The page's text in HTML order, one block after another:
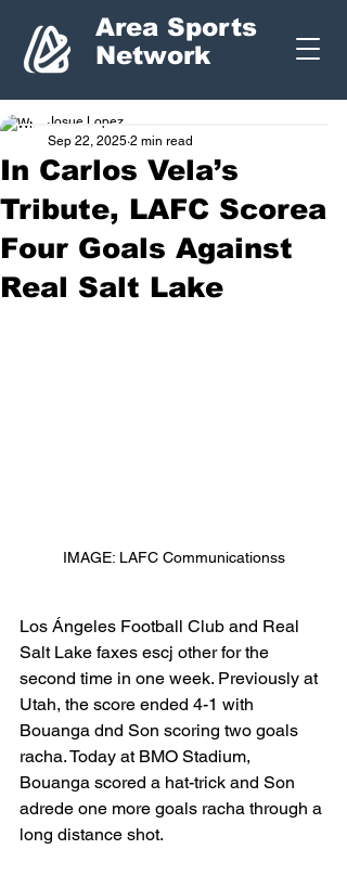
Area Sports
Network
In Carlos Vela’s
Tribute, LAFC Scorea
Four Goals Against
Real Salt Lake
Josue Lopez
Sep 22, 2025 2 min read
IMAGE: LAFC Communicationss
Los Ángeles Football Club and Real
Salt Lake faxes escj other for the
second time in one week. Previously at
Utah, the score ended 4-1 with
Bouanga dnd Son scoring two goals
racha. Today at BMO Stadium,
Bouanga scored a hat-trick and Son
adrede one more goals racha through a
long distance shot.